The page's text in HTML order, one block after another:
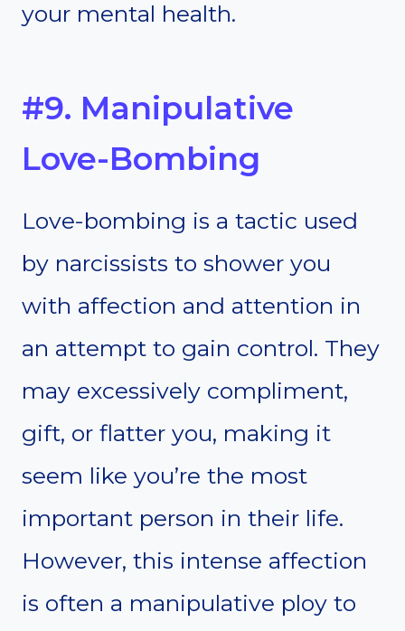
your mental health.
#9. Manipulative
Love-Bombing
Love-bombing is a tactic used
by narcissists to shower you
with affection and attention in
an attempt to gain control. They
may excessively compliment,
gift, or flatter you, making it
seem like you’re the most
important person in their life.
However, this intense affection
is often a manipulative ploy to